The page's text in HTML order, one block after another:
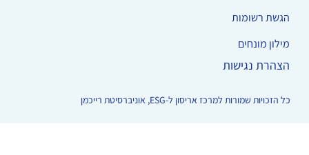
הצהרת נגישות
הגשת רשומות
מילון מונחים
כל הזכויות שמורות למרכז אריסון ל-ESG, אוניברסיטת רייכמן